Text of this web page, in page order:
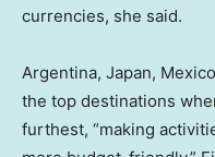
currencies, she said.
Argentina, Japan,
the top destinations
furthest, “making